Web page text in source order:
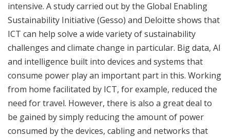
intensive. A study carried out by the Global Enabling
Sustainability Initiative (Gesso) and Deloitte shows that
ICT can help solve a wide variety of sustainability
challenges and climate change in particular. Big data, AI
and intelligence built into devices and systems that
consume power play an important part in this. Working
from home facilitated by ICT, for example, reduced the
need for travel. However, there is also a great deal to
be gained by simply reducing the amount of power
consumed by the devices, cabling and networks that